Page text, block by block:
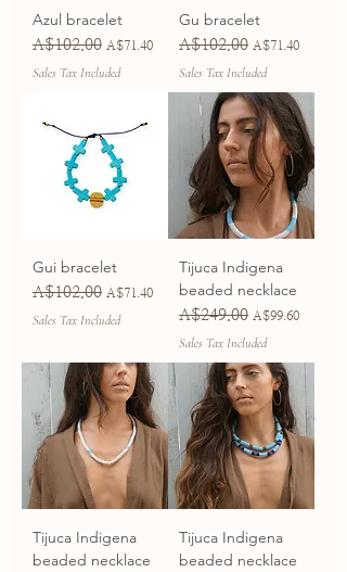
Azul bracelet
Regular Price
A$102.00 Sale Price
A$71.40
Sales Tax Included
Gu bracelet
Regular Price
A$102.00 Sale Price
A$71.40
Sales Tax Included
Gui bracelet
Regular Price
A$102.00 Sale Price
A$71.40
Sales Tax Included
Tijuca Indigena
beaded necklace
Regular Price
A$249.00 Sale Price
A$99.60
Sales Tax Included
Tijuca Indigena
beaded necklace
Tijuca Indigena
beaded necklace